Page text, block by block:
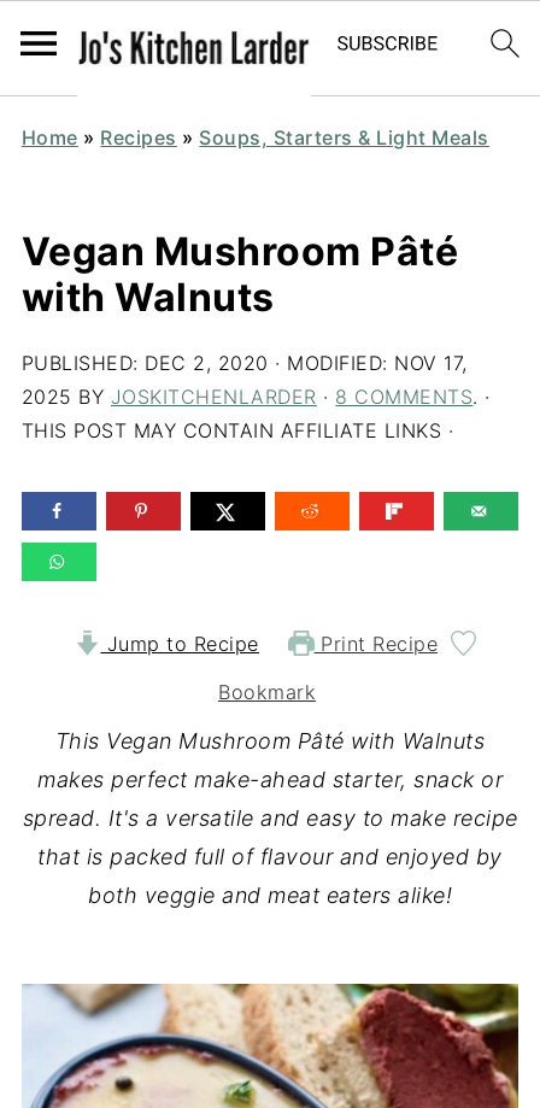
Home » Recipes » Soups, Starters & Light Meals
Vegan Mushroom Pâté
with Walnuts
PUBLISHED: DEC 2, 2020 · MODIFIED: NOV 17,
2025 BY JOSKITCHENLARDER · 8 COMMENTS. ·
THIS POST MAY CONTAIN AFFILIATE LINKS ·
Jump to Recipe
Print Recipe
Bookmark
This Vegan Mushroom Pâté with Walnuts
makes perfect make-ahead starter, snack or
spread. It's a versatile and easy to make recipe
that is packed full of flavour and enjoyed by
both veggie and meat eaters alike!